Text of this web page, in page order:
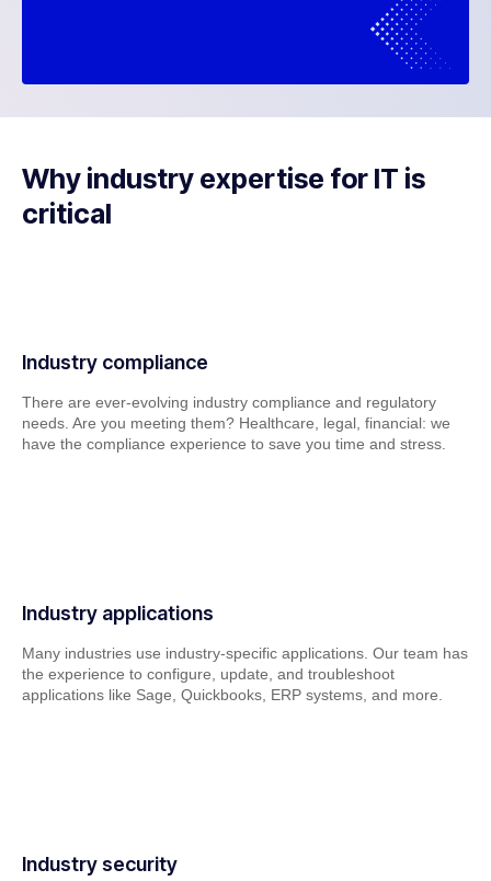
Why industry expertise for IT is
critical
Industry compliance
There are ever-evolving industry compliance and regulatory
needs. Are you meeting them? Healthcare, legal, financial: we
have the compliance experience to save you time and stress.
Industry applications
Many industries use industry-specific applications. Our team has
the experience to configure, update, and troubleshoot
applications like Sage, Quickbooks, ERP systems, and more.
Industry security